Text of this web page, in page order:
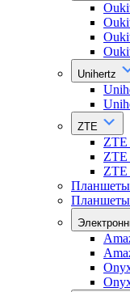
Unihertz
ZTE
ZTE
ZTE
ZTE